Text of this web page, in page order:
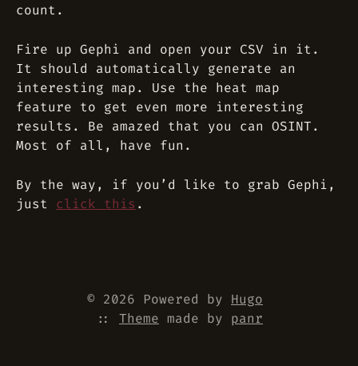
count.
Fire up Gephi and open your CSV in it.
It should automatically generate an
interesting map. Use the heat map
feature to get even more interesting
results. Be amazed that you can OSINT.
Most of all, have fun.
By the way, if you’d like to grab Gephi,
just click this .
© 2026 Powered by Hugo
:: Theme made by panr